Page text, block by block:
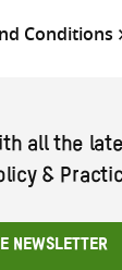
Conditions
all the
&
NEWSLETTER